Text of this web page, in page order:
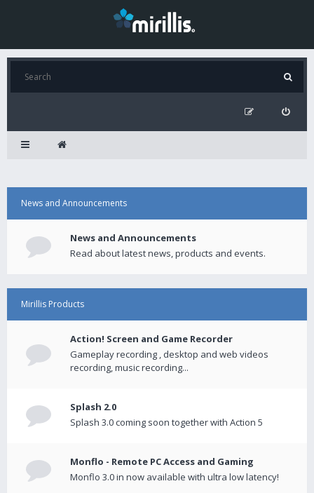
News and Announcements
News and Announcements
Read about latest news, products and events.
Mirillis Products
Action! Screen and Game Recorder
Gameplay recording , desktop and web videos
recording, music recording...
Splash 2.0
Splash 3.0 coming soon together with Action 5
Monflo - Remote PC Access and Gaming
Monflo 3.0 in now available with ultra low latency!